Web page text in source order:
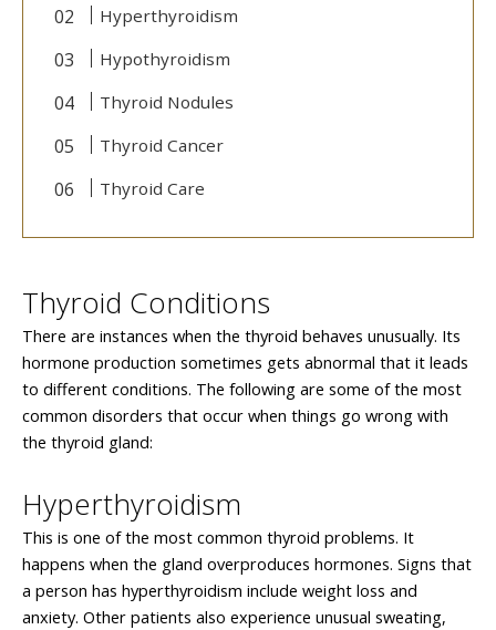
Hyperthyroidism
Hypothyroidism
Thyroid Nodules
Thyroid Cancer
Thyroid Care
Thyroid Conditions
There are instances when the thyroid behaves unusually. Its
hormone production sometimes gets abnormal that it leads
to different conditions. The following are some of the most
common disorders that occur when things go wrong with
the thyroid gland:
Hyperthyroidism
This is one of the most common thyroid problems. It
happens when the gland overproduces hormones. Signs that
a person has hyperthyroidism include weight loss and
anxiety. Other patients also experience unusual sweating,